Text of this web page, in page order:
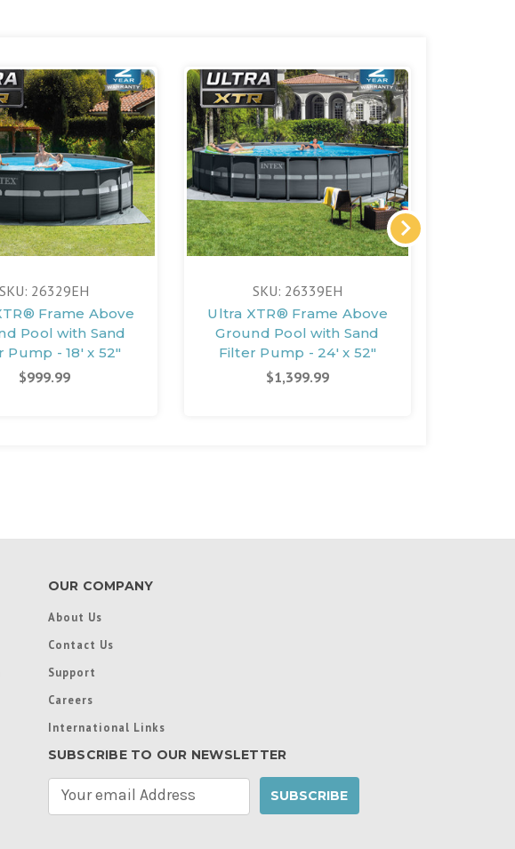
SKU: 26329EH
Frame Above
Pool with Sand
Pump - 18' x 52"
$999.99
SKU: 26339EH
Ultra XTR® Frame Above
Ground Pool with Sand
Filter Pump - 24' x 52"
$1,399.99
OUR COMPANY
About Us
Contact Us
Support
Careers
International Links
SUBSCRIBE TO OUR NEWSLETTER